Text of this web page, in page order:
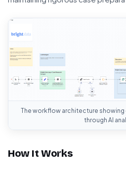
The workflow architecture
through AI
How It Works